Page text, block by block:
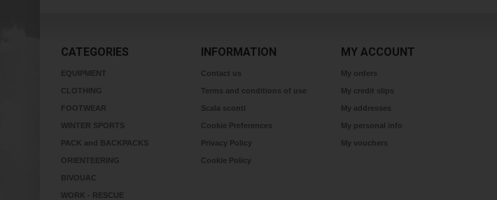
CATEGORIES
EQUIPMENT
CLOTHING
FOOTWEAR
WINTER SPORTS
PACK and BACKPACKS
ORIENTEERING
BIVOUAC
WORK - RESCUE
INFORMATION
Contact us
Terms and conditions of use
Scala sconti
Cookie Preferences
Privacy Policy
Cookie Policy
MY ACCOUNT
My orders
My credit slips
My addresses
My personal info
My vouchers